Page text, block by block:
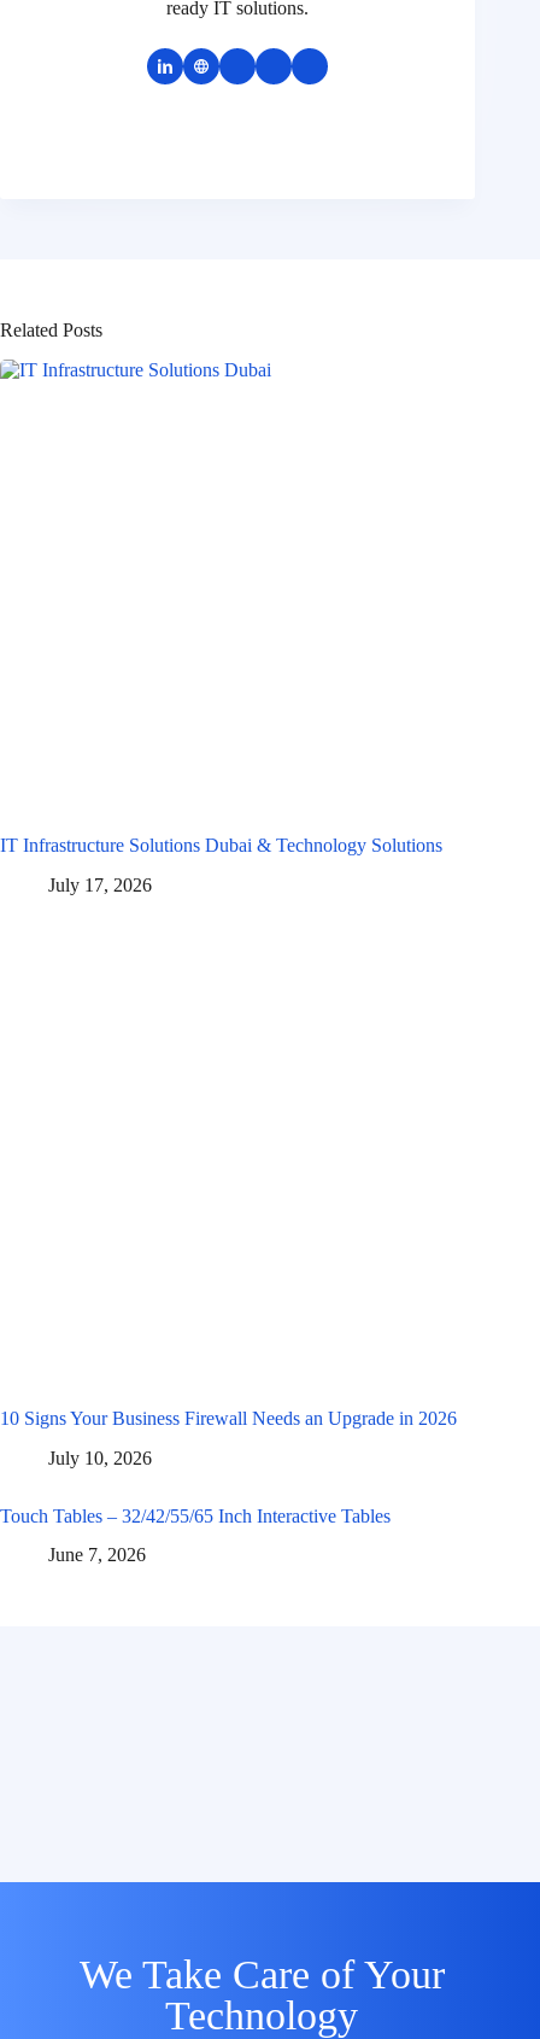
ready IT solutions.
Related Posts
IT Infrastructure Solutions Dubai & Technology Solutions
July 17, 2026
10 Signs Your Business Firewall Needs an Upgrade in 2026
July 10, 2026
Touch Tables – 32/42/55/65 Inch Interactive Tables
June 7, 2026
We Take Care of Your
Technology